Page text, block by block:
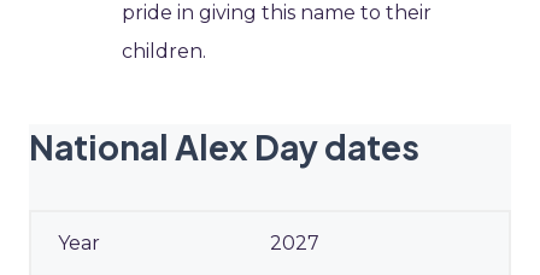
pride in giving this name to their
children.
National Alex Day dates
2027